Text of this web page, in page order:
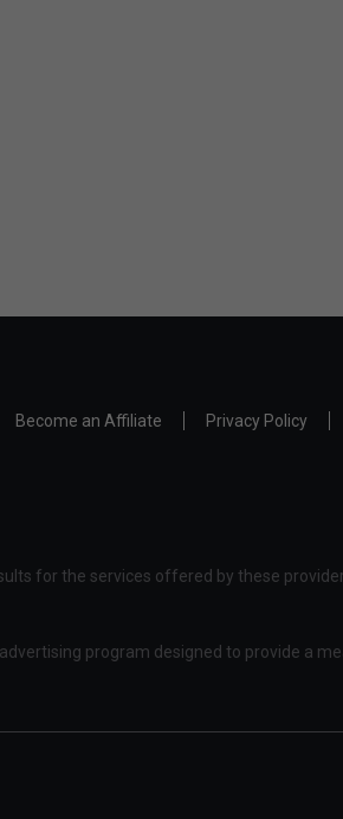
Become an Affiliate Privacy Policy
for the services offered by these
program designed to provide a